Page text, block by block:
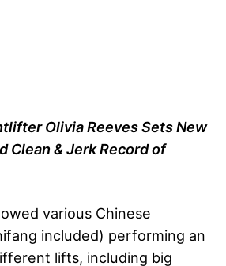
Olivia Reeves Sets New
Clean & Jerk Record of
various Chinese
included) performing an
lifts, including big